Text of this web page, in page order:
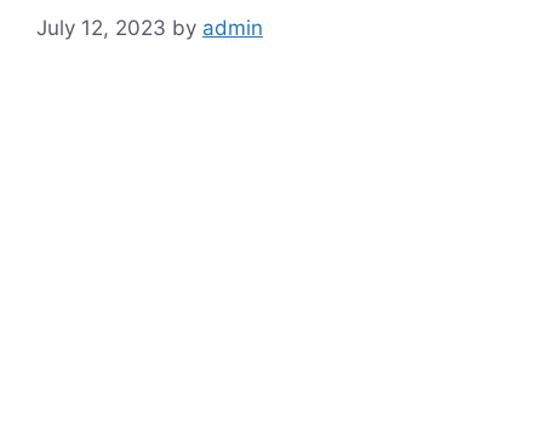
July 12, 2023 by admin